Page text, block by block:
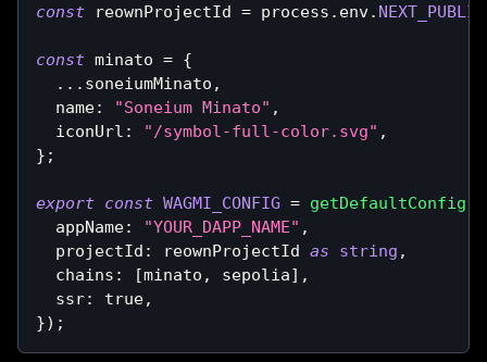
const reownProjectId = process . env.
const minato = {
... soneiumMinato ,
  name
: "Soneium Minato" ,
  iconUrl
: "/symbol-full-color.svg" ,
} ;
export const WAGMI_CONFIG = getDefaultConfig
  appName
: "YOUR_DAPP_NAME" ,
  projectId
: reownProjectId as string ,
  chains
: [minato , sepolia] ,
  ssr
: true,
}) ;